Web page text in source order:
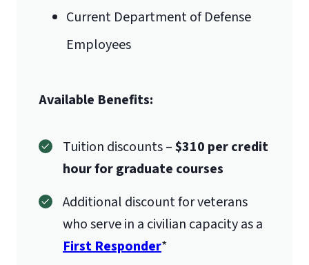
Current Department of Defense
Employees
Available Benefits:
Tuition discounts –$310 per credit
hour for graduate courses
Additional discount for veterans
who serve in a civilian capacity as a
First Responder*